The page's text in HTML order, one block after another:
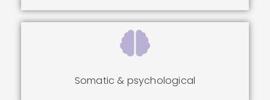
Somatic & psychological